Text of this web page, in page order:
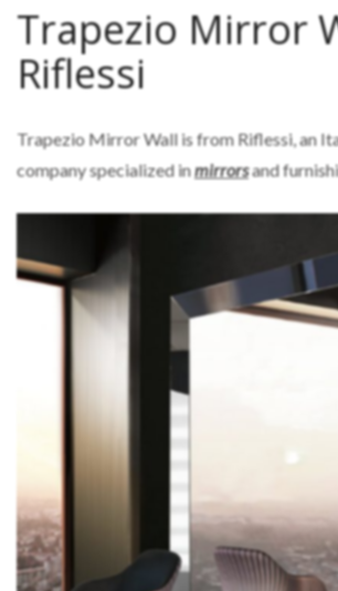
Trapezio Mirror
Riflessi
Trapezio Mirror Wall is from Riflessi, an
company specialized inmirrorsand